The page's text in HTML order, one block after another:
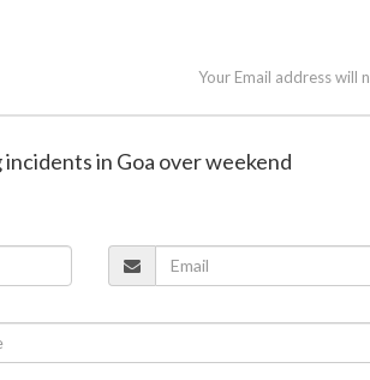
Your Email address will
in Goa over weekend